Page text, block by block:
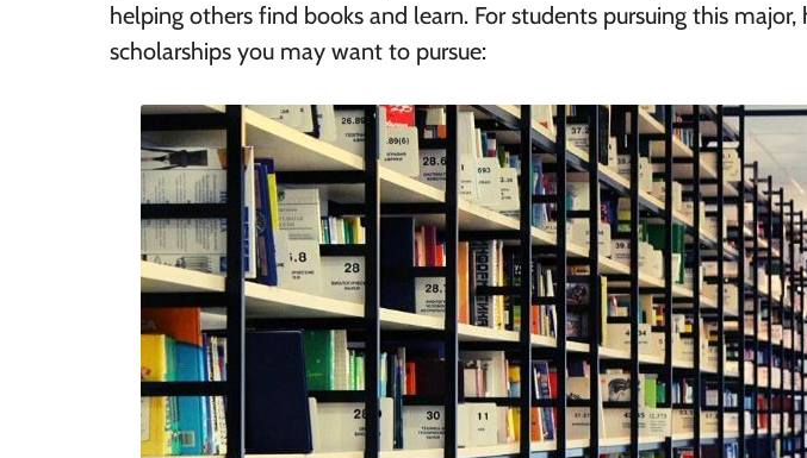
helping others find books and learn. For students pursuing this major,
scholarships you may want to pursue: